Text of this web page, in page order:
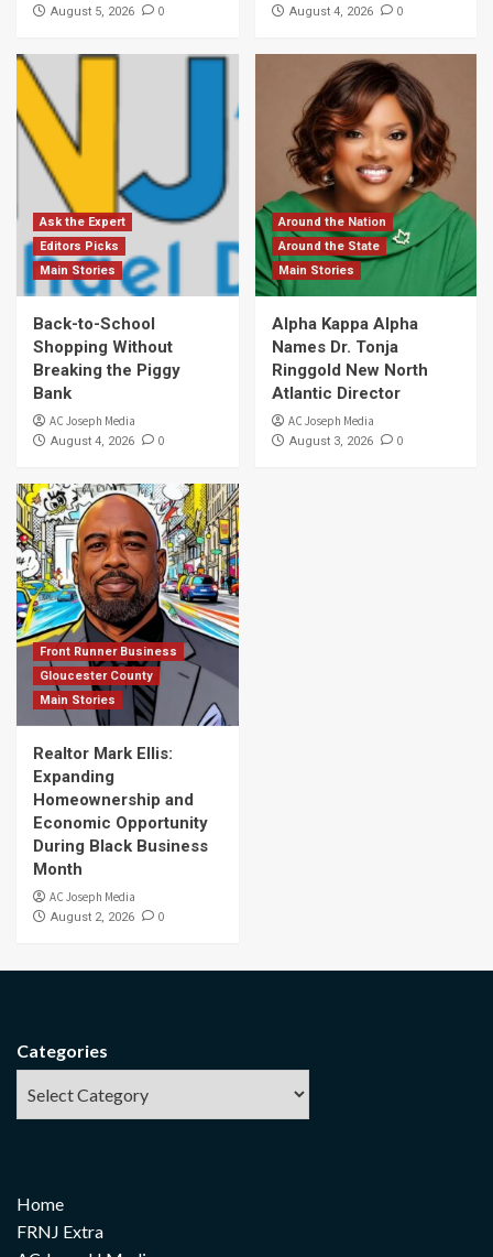
August 5, 2026 0 August 4, 2026 0
Ask the Expert
Editors Picks
Main Stories
Back-to-School
Shopping Without
Breaking the Piggy
Bank
AC Joseph Media
August 4, 2026 0
Around the Nation
Around the State
Main Stories
Alpha Kappa Alpha
Names Dr. Tonja
Ringgold New North
Atlantic Director
AC Joseph Media
August 3, 2026 0
Front Runner Business
Gloucester County
Main Stories
Realtor Mark Ellis:
Expanding
Homeownership and
Economic Opportunity
During Black Business
Month
AC Joseph Media
August 2, 2026 0
Categories
Home
FRNJ Extra